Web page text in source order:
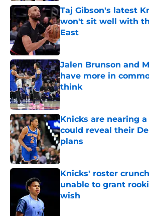
Taj Gibson's latest
won't sit well with
East
Published by on Invalid Date
Jalen Brunson and
have more in
think
Published by on Invalid Date
Knicks are nearing
could reveal their
plans
Published by on Invalid Date
Knicks' roster
unable to grant
wish